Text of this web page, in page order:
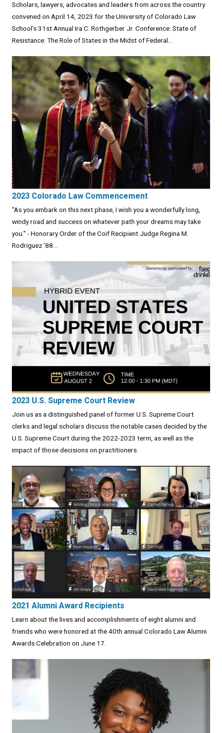
Scholars, lawyers, advocates and leaders from across the country
convened on April 14, 2023 for the University of Colorado Law
School’s 31st Annual Ira C. Rothgerber Jr. Conference: State of
Resistance: The Role of States in the Midst of Federal...
2023 Colorado Law Commencement
"As you embark on this next phase, I wish you a wonderfully long,
windy road and success on whatever path your dreams may take
you." - Honorary Order of the Coif Recipient Judge Regina M.
Rodriguez ’88...
2023 U.S. Supreme Court Review
Join us as a distinguished panel of former U.S. Supreme Court
clerks and legal scholars discuss the notable cases decided by the
U.S. Supreme Court during the 2022-2023 term, as well as the
impact of those decisions on practitioners.
2021 Alumni Award Recipients
Learn about the lives and accomplishments of eight alumni and
friends who were honored at the 40th annual Colorado Law Alumni
Awards Celebration on June 17.